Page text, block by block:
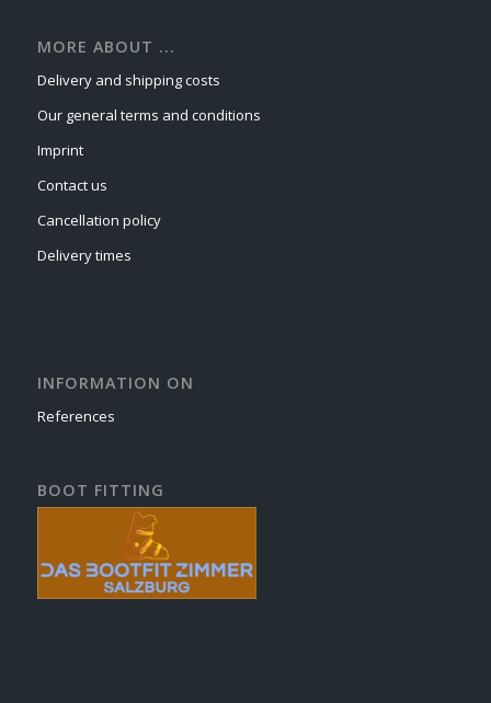
MORE ABOUT ...
Delivery and shipping costs
Our general terms and conditions
Imprint
Contact us
Cancellation policy
Delivery times
INFORMATION ON
References
BOOT FITTING